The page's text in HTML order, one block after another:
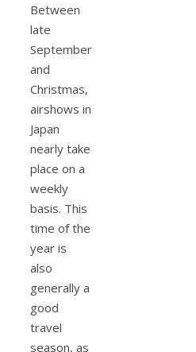
Between
late
September
and
Christmas,
airshows in
Japan
nearly take
place on a
weekly
basis. This
time of the
year is
also
generally a
good
travel
season, as